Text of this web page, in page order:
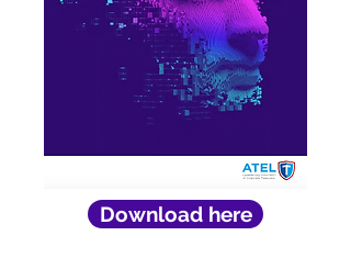
Download here